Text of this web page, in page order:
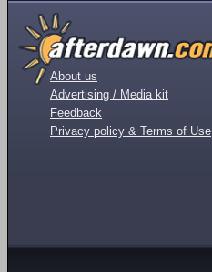
About us
Advertising / Media kit
Feedback
Privacy policy & Terms of Use